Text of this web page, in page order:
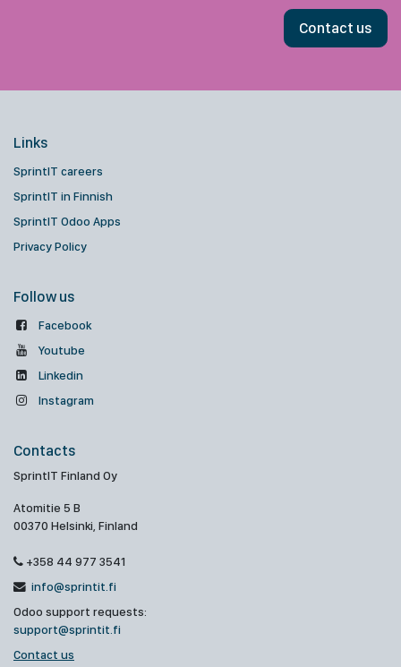
Contact us
Links
SprintIT careers
SprintIT in Finnish
SprintIT Odoo Apps
Privacy Policy
Follow us
Facebook
Youtube
Linkedin
Instagram
Contacts
SprintIT Finland Oy
Atomitie 5 B
00370 Helsinki, Finland
+358 44 977 3541
info@sprintit.fi
Odoo support requests:
support@sprintit.fi
Contact us